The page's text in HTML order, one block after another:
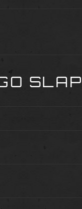
SLAP